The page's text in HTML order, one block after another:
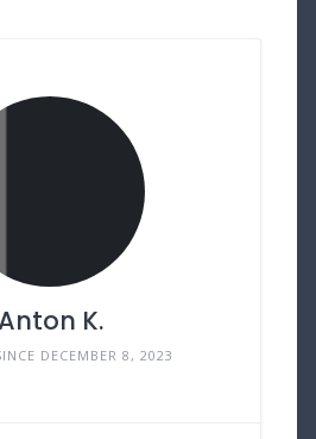
Anton K.
DECEMBER 8, 2023